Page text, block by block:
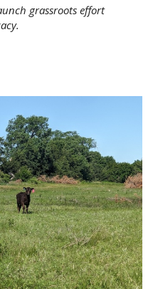
grassroots effort